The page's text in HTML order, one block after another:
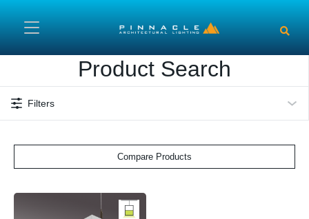
Product Search
Filters
Compare Products